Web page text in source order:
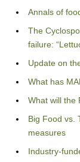
Annals of
The
failure:
Update on
What has
What will the
Big Food vs.
measures
Industry-